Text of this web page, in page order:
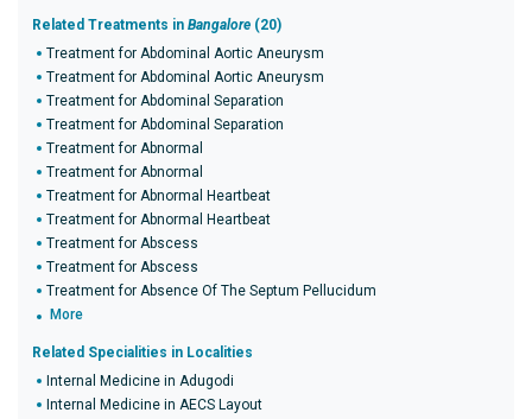
Related Treatments in Bangalore (20)
Treatment for Abdominal Aortic Aneurysm
Treatment for Abdominal Aortic Aneurysm
Treatment for Abdominal Separation
Treatment for Abdominal Separation
Treatment for Abnormal
Treatment for Abnormal
Treatment for Abnormal Heartbeat
Treatment for Abnormal Heartbeat
Treatment for Abscess
Treatment for Abscess
Treatment for Absence Of The Septum Pellucidum
More
Related Specialities in Localities
Internal Medicine in Adugodi
Internal Medicine in AECS Layout